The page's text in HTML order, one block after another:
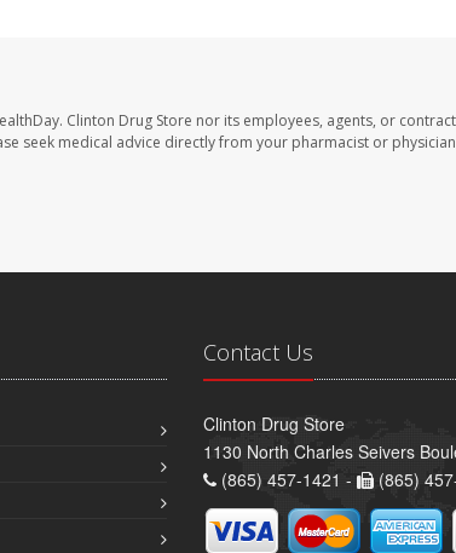
Clinton Drug Store nor its employees, agents, or
seek medical advice directly from your pharmacist or
Contact Us
Clinton Drug Store
1130 North Charles Seivers
(865) 457-1421 -
(865)